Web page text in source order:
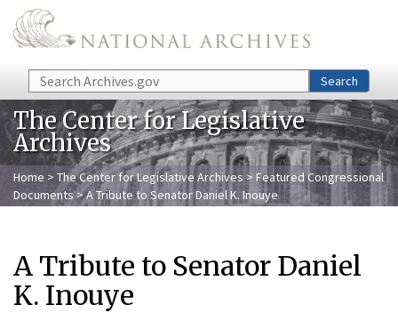
Skip to main content
Search Search
The Center for Legislative
Archives
Home > The Center for Legislative Archives > Featured Congressional
Documents> A Tribute to Senator Daniel K. Inouye
A Tribute to Senator Daniel
K. Inouye